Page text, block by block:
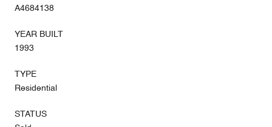
A4684138
YEAR BUILT
1993
TYPE
Residential
STATUS